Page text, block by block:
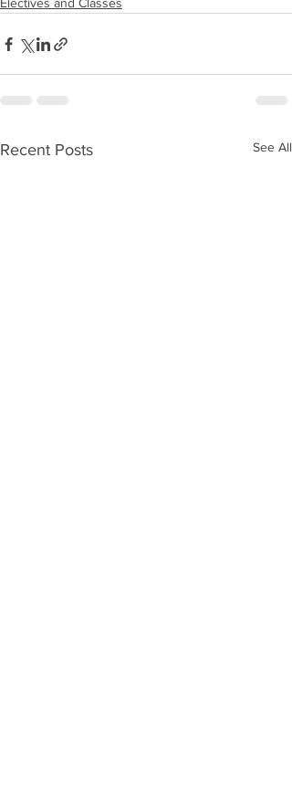
Recent Posts See All